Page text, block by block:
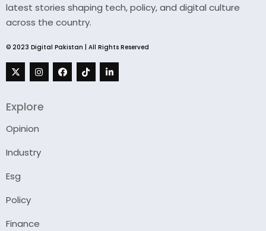
latest stories shaping tech, policy, and digital culture
across the country.
© 2023 Digital Pakistan | All Rights Reserved
Explore
Opinion
Industry
Esg
Policy
Finance